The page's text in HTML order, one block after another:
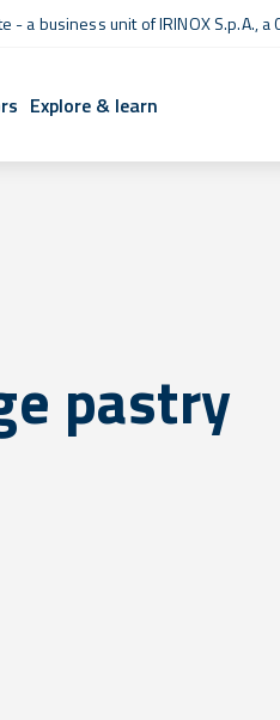
- a business unit of IRINOX S.p.A., a
Explore & learn
pastry